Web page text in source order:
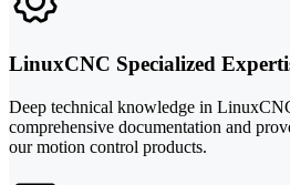
LinuxCNC Specialized
Deep technical knowledge in
comprehensive documentation and
our motion control products.